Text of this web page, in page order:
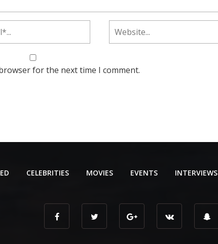
for the next time I comment.
CELEBRITIES MOVIES EVENTS INTERVIEWS